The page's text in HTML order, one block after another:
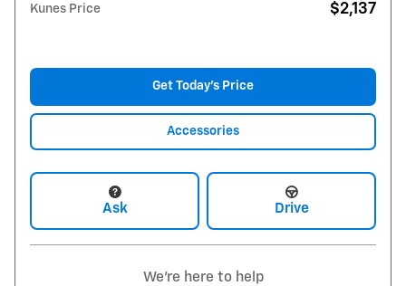
Kunes Price $2,137
Get Today's Price
Accessories
Ask Drive
We're here to help